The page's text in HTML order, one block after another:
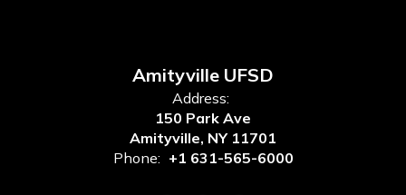
Amityville UFSD
Address:
150 Park Ave
Amityville, NY 11701
Phone: +1 631-565-6000